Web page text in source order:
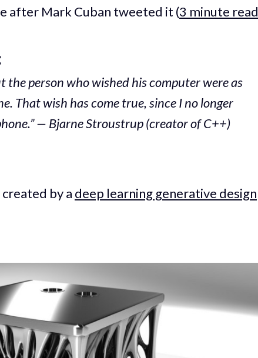
after Mark Cuban tweeted it (3 minute read
the person who wished his computer were as
That wish has come true, since I no longer
— Bjarne Stroustrup (creator of C++)
by a deep learning generative design